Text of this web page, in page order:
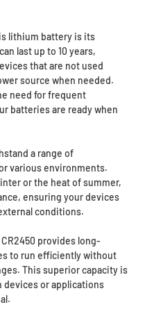
lithium battery is its
last up to 10 years,
that are not used
source when needed.
need for frequent
batteries are ready when
a range of
various environments.
or the heat of summer,
ensuring your devices
conditions.
provides long-
to run efficiently without
This superior capacity is
or applications